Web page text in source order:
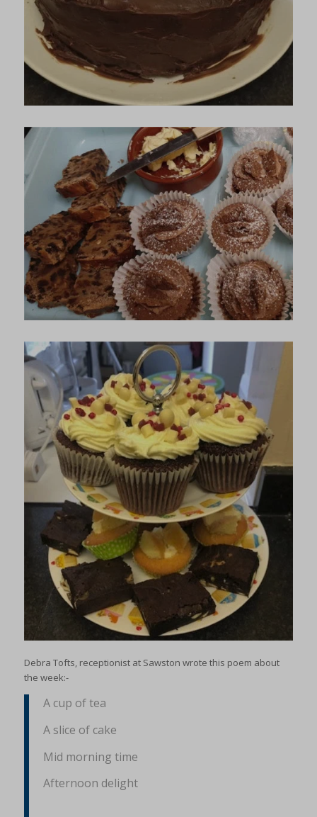
Debra Tofts, receptionist at Sawston wrote this poem about
the week:-
A cup of tea
A slice of cake
Mid morning time
Afternoon delight